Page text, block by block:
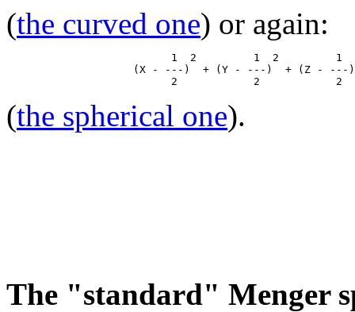
(the curved one) or again:
1  2         1  2         1
(X - ---)  + (Y - ---)  + (Z - ---
(the spherical one).
The "standard" Menger